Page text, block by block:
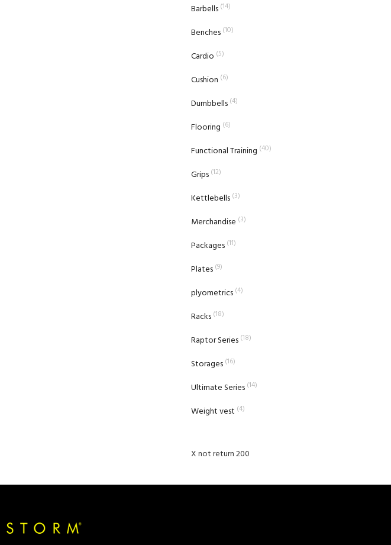
Barbells (14)
Benches (10)
Cardio (5)
Cushion (6)
Dumbbells (4)
Flooring (6)
Functional Training (40)
Grips (12)
Kettlebells (3)
Merchandise (3)
Packages (11)
Plates (9)
plyometrics (4)
Racks (18)
Raptor Series (18)
Storages (16)
Ultimate Series (14)
Weight vest (4)
X not return 200